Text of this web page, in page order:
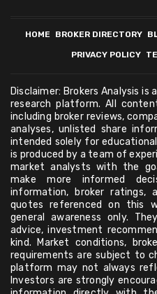
HOME BROKER DIRECTORY
PRIVACY POLICY
Disclaimer: Brokers Analysis
research platform. All
including broker reviews,
analyses, unlisted share
intended solely for
is produced by a team of
market analysts with the
make more informed
information, broker ratings,
quotes referenced on this
general awareness only.
advice, investment
kind. Market conditions,
requirements are subject to
platform may not always
Investors are strongly